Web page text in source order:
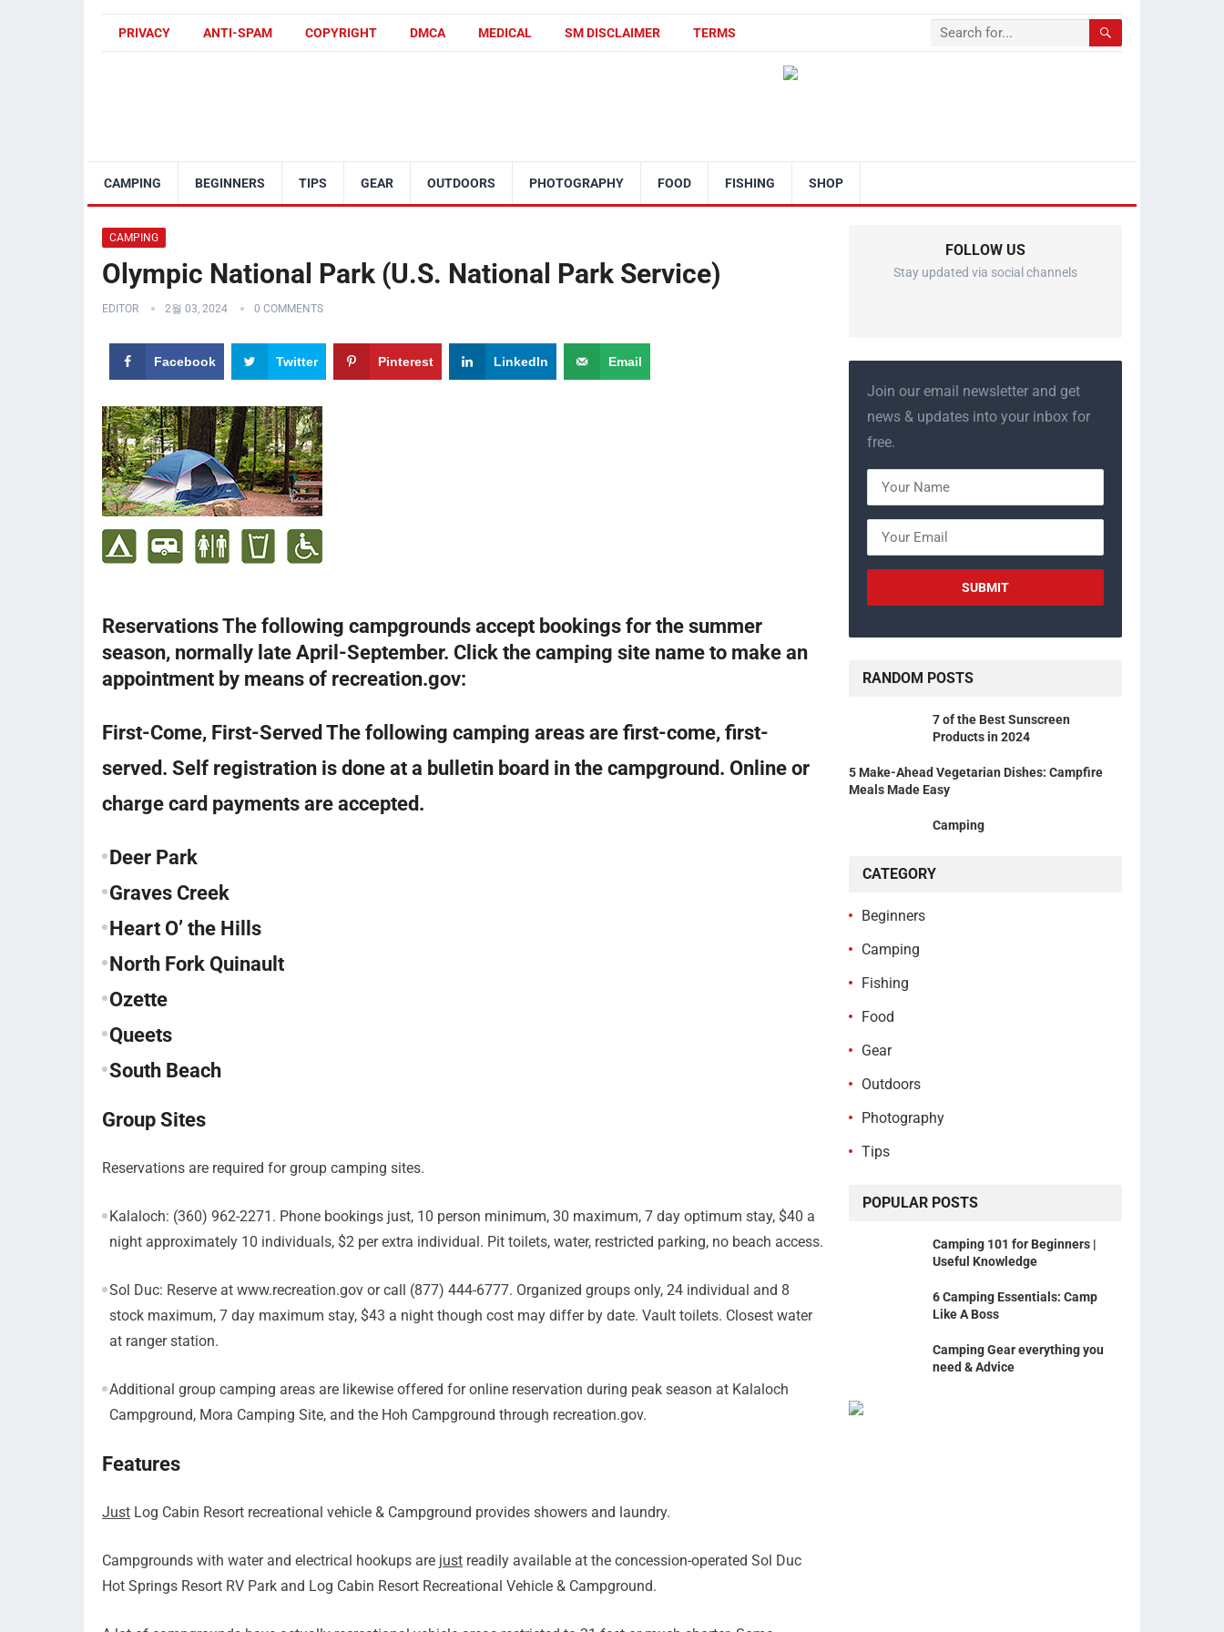
PRIVACY ANTI-SPAM COPYRIGHT DMCA MEDICAL SM DISCLAIMER TERMS
CAMPING BEGINNERS TIPS GEAR OUTDOORS PHOTOGRAPHY FOOD FISHING SHOP
CAMPING
Olympic National Park (U.S. National Park Service)
EDITOR 2월 03, 2024 0 COMMENTS
Facebook Twitter Pinterest LinkedIn Email
Reservations The following campgrounds accept bookings for the summer
season, normally late April-September. Click the camping site name to make an
appointment by means of recreation.gov:
First-Come, First-Served The following camping areas are first-come, first-
served. Self registration is done at a bulletin board in the campground. Online or
charge card payments are accepted.
Deer Park
Graves Creek
Heart O’ the Hills
North Fork Quinault
Ozette
Queets
South Beach
Group Sites
Reservations are required for group camping sites.
Kalaloch: (360) 962-2271. Phone bookings just, 10 person minimum, 30 maximum, 7 day optimum stay, $40 a
night approximately 10 individuals, $2 per extra individual. Pit toilets, water, restricted parking, no beach access.
Sol Duc: Reserve at www.recreation.gov or call (877) 444-6777. Organized groups only, 24 individual and 8
stock maximum, 7 day maximum stay, $43 a night though cost may differ by date. Vault toilets. Closest water
at ranger station.
Additional group camping areas are likewise offered for online reservation during peak season at Kalaloch
Campground, Mora Camping Site, and the Hoh Campground through recreation.gov.
Features
Just Log Cabin Resort recreational vehicle & Campground provides showers and laundry.
Campgrounds with water and electrical hookups are just readily available at the concession-operated Sol Duc
Hot Springs Resort RV Park and Log Cabin Resort Recreational Vehicle & Campground.
FOLLOW US
Stay updated via social channels
Join our email newsletter and get
news & updates into your inbox for
free.
RANDOM POSTS
7 of the Best Sunscreen
Products in 2024
5 Make-Ahead Vegetarian Dishes: Campfire
Meals Made Easy
Camping
CATEGORY
Beginners
Camping
Fishing
Food
Gear
Outdoors
Photography
Tips
POPULAR POSTS
Camping 101 for Beginners |
Useful Knowledge
6 Camping Essentials: Camp
Like A Boss
Camping Gear everything you
need & Advice